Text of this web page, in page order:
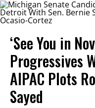
‘See You in
Progressives
AIPAC Plots
Sayed